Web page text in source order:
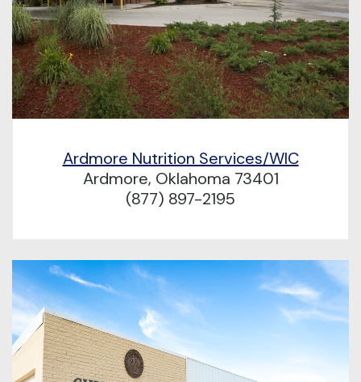
Ardmore Nutrition Services/WIC
Ardmore, Oklahoma 73401
(877) 897-2195